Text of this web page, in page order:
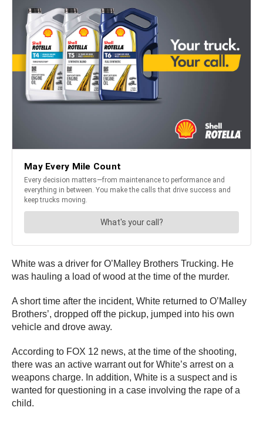
White was a driver for O’Malley Brothers Trucking. He
was hauling a load of wood at the time of the murder.
A short time after the incident, White returned to O’Malley
Brothers’, dropped off the pickup, jumped into his own
vehicle and drove away.
According to FOX 12 news, at the time of the shooting,
there was an active warrant out for White’s arrest on a
weapons charge. In addition, White is a suspect and is
wanted for questioning in a case involving the rape of a
child.